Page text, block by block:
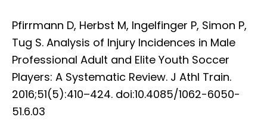
Pfirrmann D, Herbst M, Ingelfinger P, Simon P,
Tug S. Analysis of Injury Incidences in Male
Professional Adult and Elite Youth Soccer
Players: A Systematic Review. J Athl Train.
2016;51(5):410–424. doi:10.4085/1062-6050-
51.6.03